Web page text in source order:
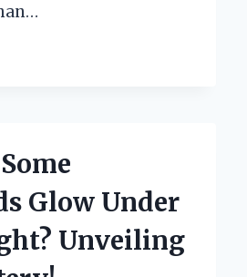
Glow Under
Unveiling